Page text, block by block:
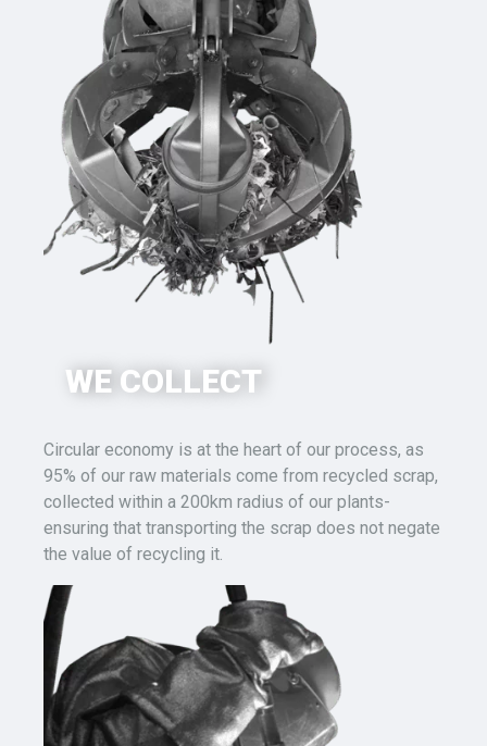
WE COLLECT
Circular economy is at the heart of our process, as
95% of our raw materials come from recycled scrap,
collected within a 200km radius of our plants-
ensuring that transporting the scrap does not negate
the value of recycling it.